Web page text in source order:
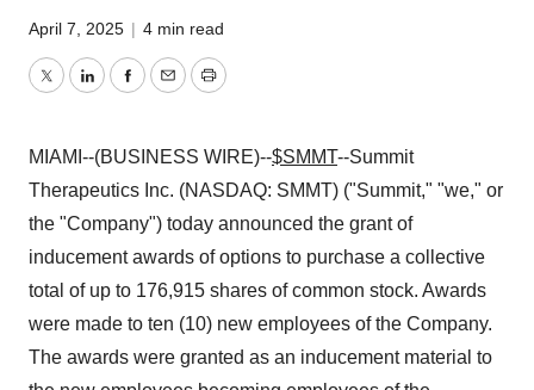
April 7, 2025 | 4 min read
TwitterLinkedInFacebook
EmailPrint
MIAMI--(BUSINESS WIRE)--$SMMT--Summit
Therapeutics Inc. (NASDAQ: SMMT) ("Summit," "we," or
the "Company") today announced the grant of
inducement awards of options to purchase a collective
total of up to 176,915 shares of common stock. Awards
were made to ten (10) new employees of the Company.
The awards were granted as an inducement material to